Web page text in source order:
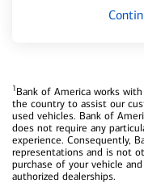
1Bank of America works
the country to assist our
used vehicles. Bank of
does not require any
experience. Consequently,
representations and is not
purchase of your vehicle
authorized dealerships.